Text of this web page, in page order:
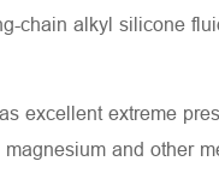
chain alkyl silicone
excellent extreme
and other